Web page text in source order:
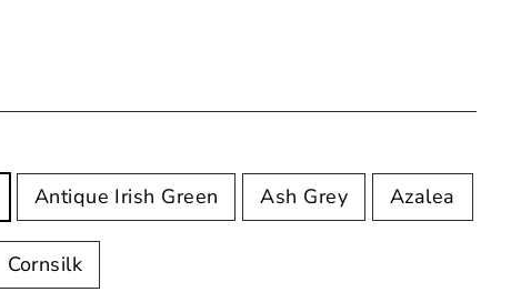
Antique Irish Green Ash Grey Azalea
Cornsilk